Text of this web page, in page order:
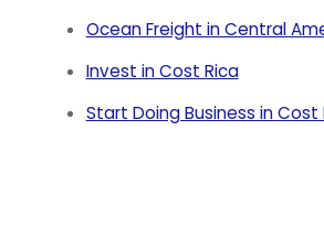
Ocean Freight in Central
Invest in Cost Rica
Start Doing Business in Cost